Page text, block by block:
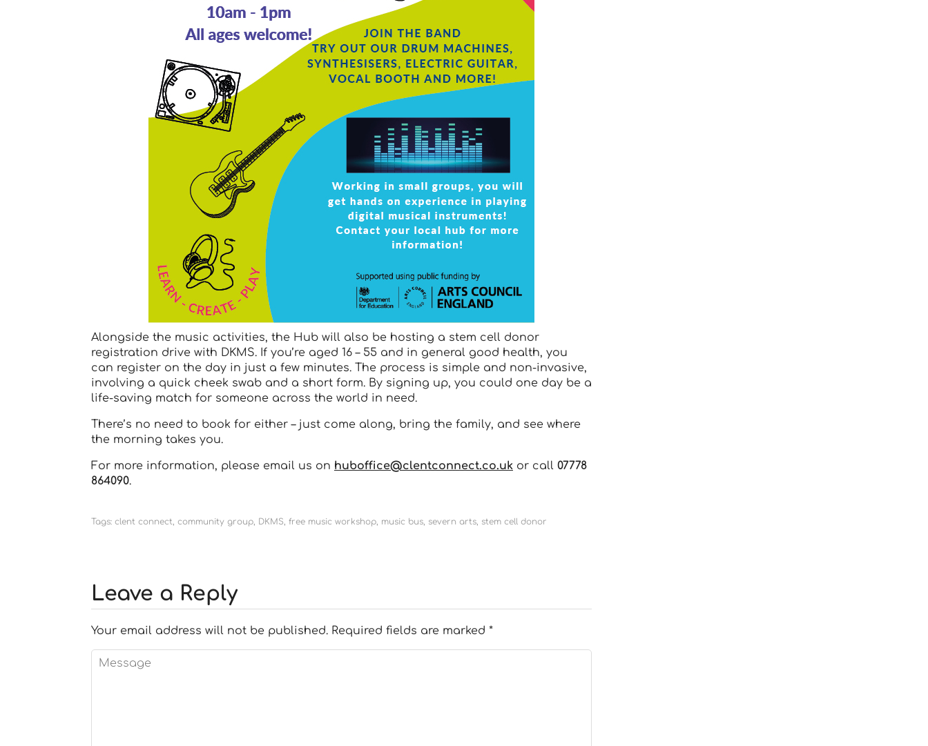
Alongside the music activities, the Hub will also be hosting a stem cell donor
registration drive with DKMS. If you’re aged 16 – 55 and in general good health, you
can register on the day in just a few minutes. The process is simple and non-invasive,
involving a quick cheek swab and a short form. By signing up, you could one day be a
life-saving match for someone across the world in need.
There’s no need to book for either – just come along, bring the family, and see where
the morning takes you.
For more information, please email us on huboffice@clentconnect.co.uk or call 07778
864090.
Tags: clent connect, community group, DKMS, free music workshop, music bus, severn arts, stem cell donor
Leave a Reply
Your email address will not be published. Required fields are marked *